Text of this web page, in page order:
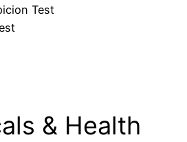
Test
& Health